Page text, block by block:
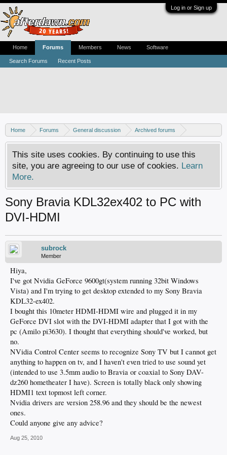
Log in or Sign up
Home Forums General discussion
Archived forums
Home Theater PC
This site uses cookies. By continuing to use this
site, you are agreeing to our use of cookies. Learn
More.
Sony Bravia KDL32ex402 to PC with
DVI-HDMI
subrock
Member
Hiya,
I've got Nvidia GeForce 9600gt(system running 32bit Windows
Vista) and I'm trying to get desktop extended to my Sony Bravia
KDL32-ex402.
I bought this 10meter HDMI-HDMI wire and plugged it in my
GeForce DVI slot with the DVI-HDMI adapter that I got with the
pc (Amilo pi3630). I thought that everything should've worked, but
no.
NVidia Control Center seems to recognize Sony TV but I cannot get
anything to happen on tv, and I haven't even tried to use sound yet
(intended to use 3.5mm audio to Bravia or coaxial to Sony DAV-
dz260 hometheater I have). Screen is totally black only showing
HDMI1 text topmost left corner.
Nvidia drivers are version 258.96 and they should be the newest
ones.
Could anyone give any advice?
Aug 25, 2010
Home Forums
Search Forums Recent Posts
Members News Software